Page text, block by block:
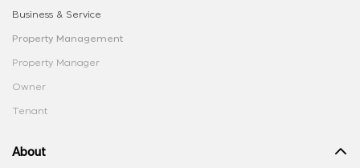
Business & Service
Property Management
Property Manager
Owner
Tenant
About